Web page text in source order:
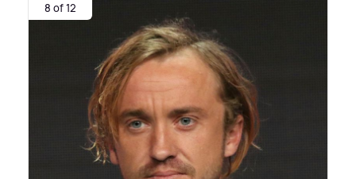
8 of 12